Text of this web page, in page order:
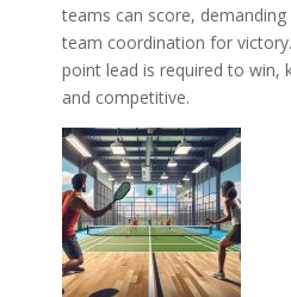
teams can score,
team coordination for
point lead is required to win,
and competitive.